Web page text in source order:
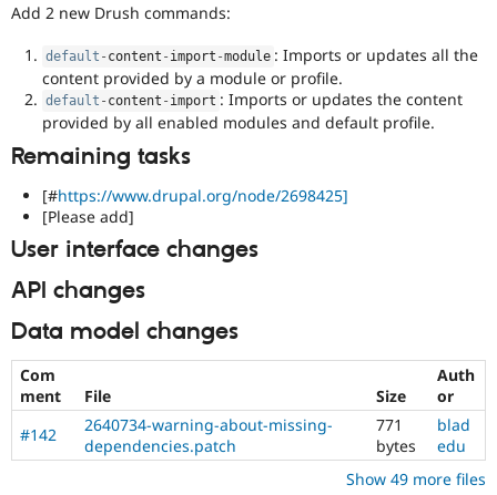
Drupal for
Drupal for
Newsletters
Drupal
Add 2 new Drush commands:
default - content - import -module : Imports or updates all the
content provided by a module or profile.
default - content - import : Imports or updates the content
provided by all enabled modules and default profile.
Remaining tasks
[#https://www.drupal.org/node/2698425]
[Please add]
User interface changes
API changes
Data model changes
Com
ment
File Size
Auth
or
#142
2640734-warning-about-missing-
dependencies.patch
771
bytes
blad
edu
Show 49 more files